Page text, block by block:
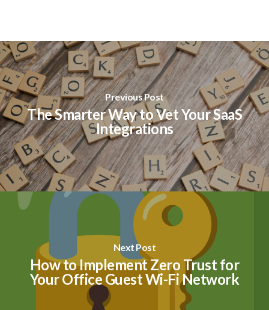
Previous Post
The Smarter Way to Vet Your SaaS
Integrations
Next Post
How to Implement Zero Trust for
Your Office Guest Wi-Fi Network